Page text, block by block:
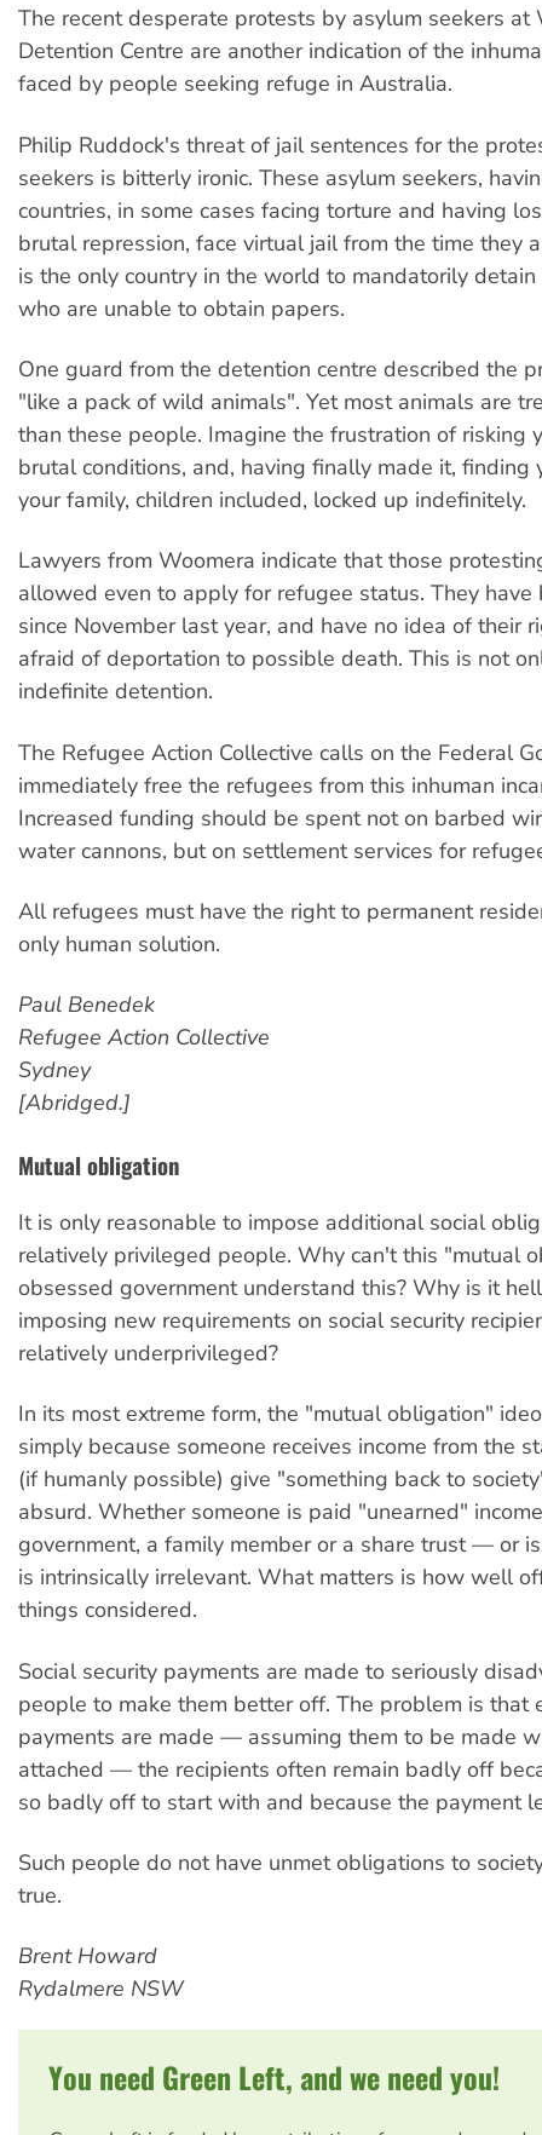
The recent desperate protests by asylum seekers at
Detention Centre are another indication of the
faced by people seeking refuge in Australia.
Philip Ruddock's threat of jail sentences for the
seekers is bitterly ironic. These asylum seekers,
countries, in some cases facing torture and having
brutal repression, face virtual jail from the time they
is the only country in the world to mandatorily detain
who are unable to obtain papers.
One guard from the detention centre described the
"like a pack of wild animals". Yet most animals are
than these people. Imagine the frustration of risking
brutal conditions, and, having finally made it, finding
your family, children included, locked up indefinitely.
Lawyers from Woomera indicate that those
allowed even to apply for refugee status. They have
since November last year, and have no idea of their
afraid of deportation to possible death. This is not
indefinite detention.
The Refugee Action Collective calls on the Federal
immediately free the refugees from this inhuman
Increased funding should be spent not on barbed
water cannons, but on settlement services for
All refugees must have the right to permanent
only human solution.
Paul Benedek
Refugee Action Collective
Sydney
[Abridged.]
Mutual obligation
It is only reasonable to impose additional social
relatively privileged people. Why can't this "mutual
obsessed government understand this? Why is it
imposing new requirements on social security
relatively underprivileged?
In its most extreme form, the "mutual obligation"
simply because someone receives income from the
(if humanly possible) give "something back to
absurd. Whether someone is paid "unearned"
government, a family member or a share trust — or
is intrinsically irrelevant. What matters is how well
things considered.
Social security payments are made to seriously
people to make them better off. The problem is that
payments are made — assuming them to be made
attached — the recipients often remain badly off
so badly off to start with and because the payment
Such people do not have unmet obligations to
true.
Brent Howard
Rydalmere NSW
You need Green Left, and we need you!